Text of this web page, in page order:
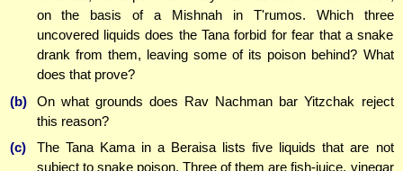
on the basis of a Mishnah in T'rumos. Which three
uncovered liquids does the Tana forbid for fear that a snake
drank from them, leaving some of its poison behind? What
does that prove?
(b)
On what grounds does Rav Nachman bar Yitzchak reject
this reason?
(c)
The Tana Kama in a Beraisa lists five liquids that are not
subject to snake poison. Three of them are fish-juice, vinegar